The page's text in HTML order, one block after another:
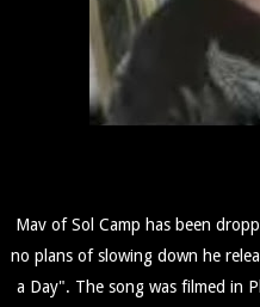
Mav of Sol Camp has been
no plans of slowing down he
a Day". The song was filmed in